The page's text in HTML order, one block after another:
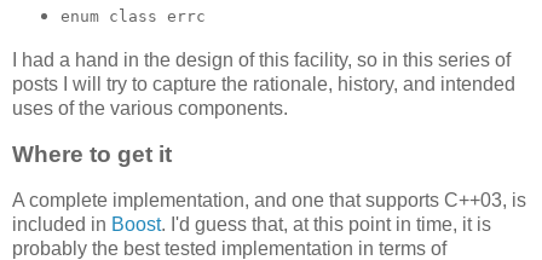
enum class errc
I had a hand in the design of this facility, so in this series of
posts I will try to capture the rationale, history, and intended
uses of the various components.
Where to get it
A complete implementation, and one that supports C++03, is
included in Boost. I'd guess that, at this point in time, it is
probably the best tested implementation in terms of